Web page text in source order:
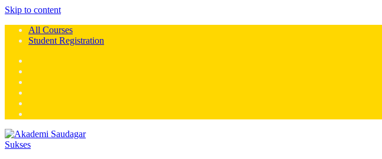
Skip to content
All Courses
Student Registration